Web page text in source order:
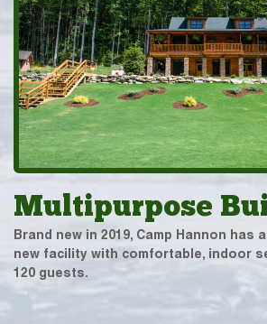
Multipurpose
Brand new in 2019, Camp Hannon has
new facility with comfortable, indoor
120 guests.